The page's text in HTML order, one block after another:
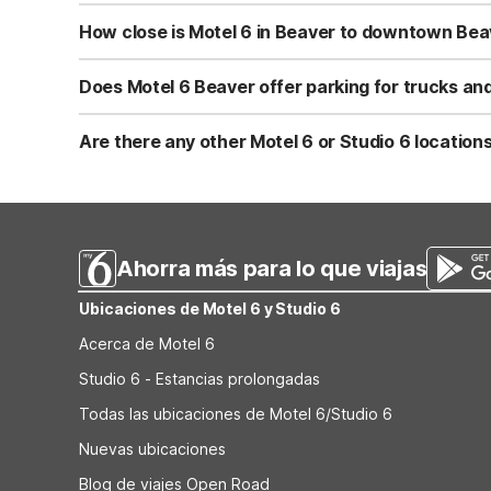
Be sure to review any pet policies at check-in for details
How close is Motel 6 in Beaver to downtown
Motel 6 Beaver, UT is located about 1.1 miles from
easy to hop back on the highway for the next leg of
Does Motel 6 Beaver offer parking for trucks
Yes, Motel 6 Beaver, UT provides truck parking,
for cars and smaller vehicles. Parking is typically
Are there any other Motel 6 or Studio 6
Ahorra más para lo que viajas
Ubicaciones de Motel 6 y Studio 6
Acerca de Motel 6
Studio 6 - Estancias prolongadas
Todas las ubicaciones de Motel 6/Studio 6
Nuevas ubicaciones
Blog de viajes Open Road